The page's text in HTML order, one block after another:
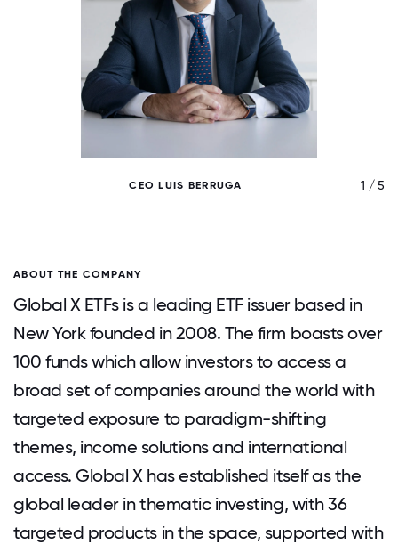
CEO LUIS BERRUGA 1 / 5
ABOUT THE COMPANY
Global X ETFs is a leading ETF issuer based in
New York founded in 2008. The firm boasts over
100 funds which allow investors to access a
broad set of companies around the world with
targeted exposure to paradigm-shifting
themes, income solutions and international
access. Global X has established itself as the
global leader in thematic investing, with 36
targeted products in the space, supported with